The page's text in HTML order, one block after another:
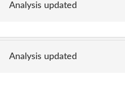
Analysis updated
Analysis updated